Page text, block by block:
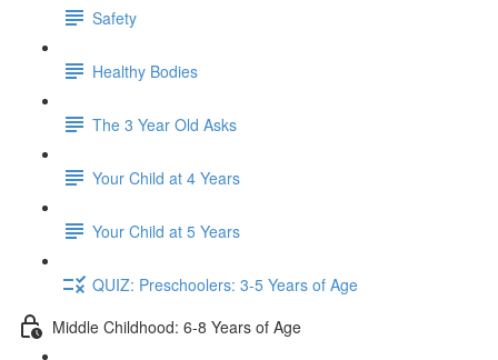
Safety
Healthy Bodies
The 3 Year Old Asks
Your Child at 4 Years
Your Child at 5 Years
QUIZ: Preschoolers: 3-5 Years of Age
Middle Childhood: 6-8 Years of Age